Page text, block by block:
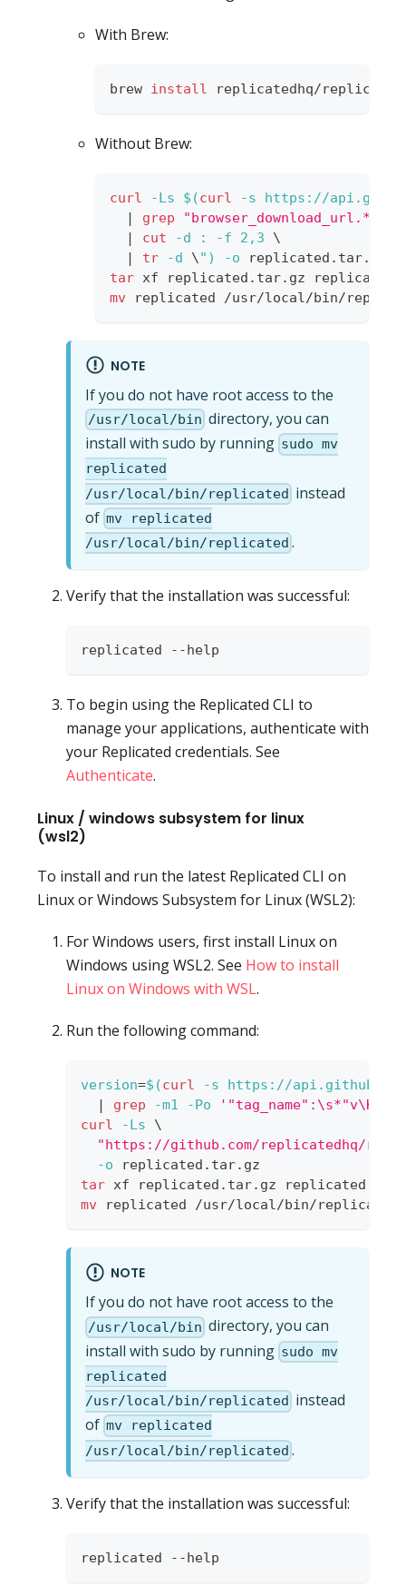
With Brew:
brew install replicatedhq/
Without Brew:
curl -Ls $(curl -s https://
|
grep
|
cut -d : -f 2,3
\
|
tr -d \" ) -o replicated.tar.gz
tar xf replicated.tar.gz replicated
mv replicated /usr/local/bin/
NOTE
If you do not have root access to the
/usr/local/bin directory, you can
install with sudo by running sudo mv
replicated
/usr/local/bin/replicated instead
of mv replicated
/usr/local/bin/replicated .
Verify that the installation was successful:
replicated --help
To begin using the Replicated CLI to
manage your applications, authenticate with
your Replicated credentials. See
Authenticate.
Linux / windows subsystem for linux
(wsl2)
To install and run the latest Replicated CLI on
Linux or Windows Subsystem for Linux (WSL2):
For Windows users, first install Linux on
Windows using WSL2. See How to install
Linux on Windows with WSL.
Run the following command:
version=$(curl -s https://
|
grep -m1 -Po
curl
-Ls
\
"https://github.com/replicatedhq/
-o replicated.tar.gz
tar xf replicated.tar.gz replicated
mv replicated /usr/local/bin/replicated
NOTE
If you do not have root access to the
/usr/local/bin directory, you can
install with sudo by running sudo mv
replicated
/usr/local/bin/replicated instead
of mv replicated
/usr/local/bin/replicated .
Verify that the installation was successful:
replicated --help